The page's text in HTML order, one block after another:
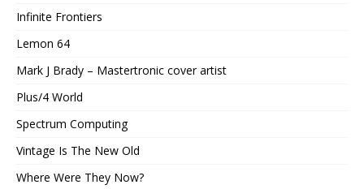
Infinite Frontiers
Lemon 64
Mark J Brady – Mastertronic cover artist
Plus/4 World
Spectrum Computing
Vintage Is The New Old
Where Were They Now?